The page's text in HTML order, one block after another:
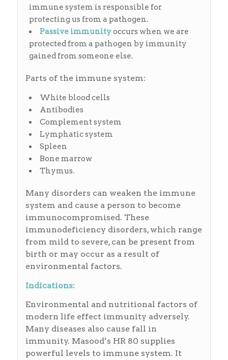
immune system is responsible for
protecting us from a pathogen.
Passive immunityoccurs when we are
protected from a pathogen by immunity
gained from someone else.
Parts of the immune system:
White blood cells
Antibodies
Complement system
Lymphatic system
Spleen
Bone marrow
Thymus.
Many disorders can weaken the immune
system and cause a person to become
immunocompromised. These
immunodeficiency disorders, which range
from mild to severe, can be present from
birth or may occur as a result of
environmental factors.
Indications:
Environmental and nutritional factors of
modern life effect immunity adversely.
Many diseases also cause fall in
immunity. Masood’s HR 80 supplies
powerful levels to immune system. It